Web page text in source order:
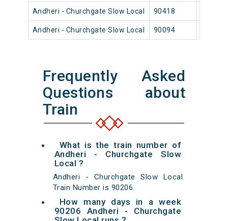
Andheri - Churchgate Slow Local 90418
Andheri - Churchgate Slow Local 90094
Frequently Asked
Questions about
Train
What is the train number of
Andheri - Churchgate Slow
Local ?
Andheri - Churchgate Slow Local
Train Number is 90206.
How many days in a week
90206 Andheri - Churchgate